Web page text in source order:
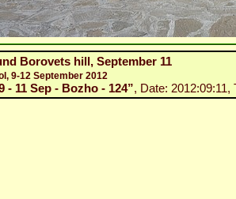
Borovets hill, September 11
9-12 September 2012
- 11 Sep - Bozho - 124”, Date: